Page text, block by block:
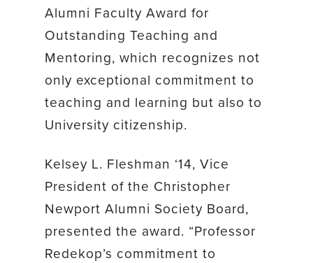
Alumni Faculty Award for
Outstanding Teaching and
Mentoring, which recognizes not
only exceptional commitment to
teaching and learning but also to
University citizenship.
Kelsey L. Fleshman ‘14, Vice
President of the Christopher
Newport Alumni Society Board,
presented the award. “Professor
Redekop’s commitment to